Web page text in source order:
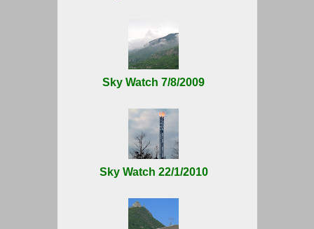
Sky Watch 7/8/2009
Sky Watch 22/1/2010